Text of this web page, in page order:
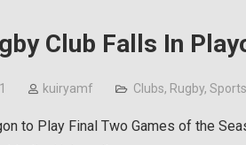
Club Falls In
kuiryamf Clubs, Rugby, Sports
to Play Final Two Games of the